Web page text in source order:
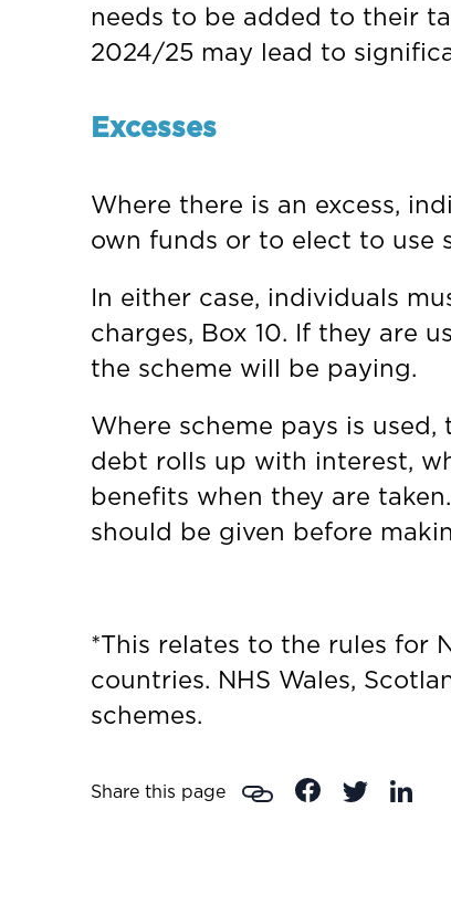
needs to be added to their
2024/25 may lead to
Excesses
Where there is an excess,
own funds or to elect to use
In either case, individuals
charges, Box 10. If they are
the scheme will be paying.
Where scheme pays is
debt rolls up with interest,
benefits when they are
should be given before
*This relates to the rules for
countries. NHS Wales,
schemes.
Share this page